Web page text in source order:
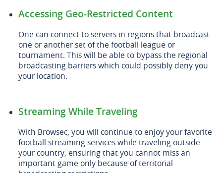
Accessing Geo-Restricted Content
One can connect to servers in regions that broadcast
one or another set of the football league or
tournament. This will be able to bypass the regional
broadcasting barriers which could possibly deny you
your location.
Streaming While Traveling
With Browsec, you will continue to enjoy your favorite
football streaming services while traveling outside
your country, ensuring that you cannot miss an
important game only because of territorial